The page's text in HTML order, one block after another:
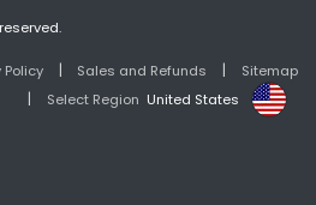
Policy | Sales and Refunds | Sitemap
| Select Region United States